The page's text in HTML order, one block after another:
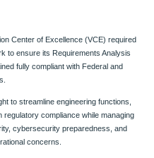
Center of Excellence (VCE) required
to ensure its Requirements Analysis
fully compliant with Federal and
to streamline engineering functions,
compliance while managing
cybersecurity preparedness, and
concerns.